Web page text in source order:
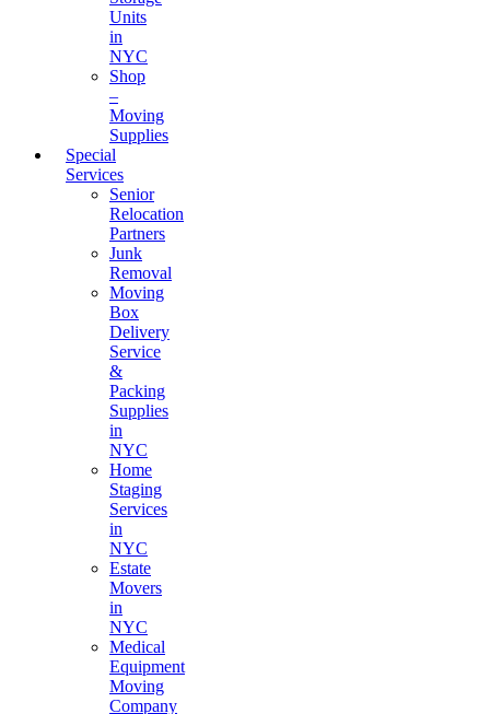
Units
in
NYC
Shop
–
Moving
Supplies
Special
Services
Senior
Relocation
Partners
Junk
Removal
Moving
Box
Delivery
Service
&
Packing
Supplies
in
NYC
Home
Staging
Services
in
NYC
Estate
Movers
in
NYC
Medical
Equipment
Moving
Company